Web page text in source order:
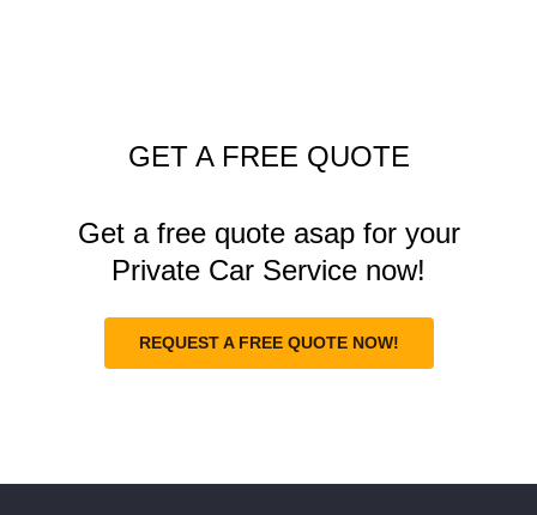
GET A FREE QUOTE
Get a free quote asap for your
Private Car Service now!
REQUEST A FREE QUOTE NOW!